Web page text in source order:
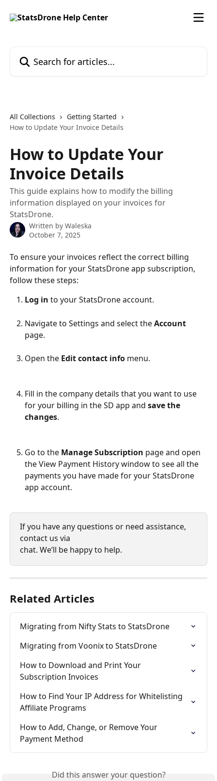
All Collections
Getting Started
How to Update Your Invoice Details
How to Update Your
Invoice Details
This guide explains how to modify the billing
information displayed on your invoices for
StatsDrone.
Written by Waleska
October 7, 2025
To ensure your invoices reflect the correct billing
information for your StatsDrone app subscription,
follow these steps:
Log in to your StatsDrone account.
Navigate to Settings and select the Account
page.
Open the Edit contact info menu.
Fill in the company details that you want to use
for your billing in the SD app and save the
changes.
Go to the Manage Subscription page and open
the View Payment History window to see all the
payments you have made for your StatsDrone
app account.
If you have any questions or need assistance,
contact us via
chat. We’ll be happy to help.
Related Articles
Migrating from Nifty Stats to StatsDrone
Migrating from Voonix to StatsDrone
How to Download and Print Your
Subscription Invoices
How to Find Your IP Address for Whitelisting
Affiliate Programs
How to Add, Change, or Remove Your
Payment Method
Did this answer your question?